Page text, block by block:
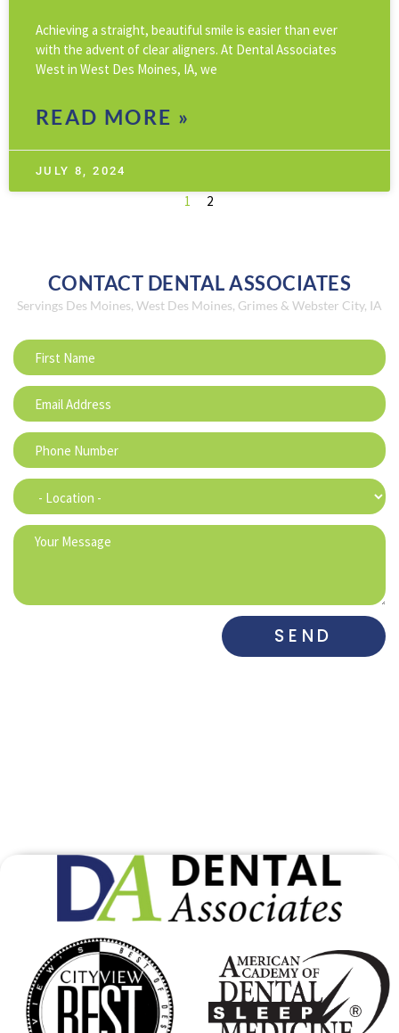
Achieving a straight, beautiful smile is easier than ever
with the advent of clear aligners. At Dental Associates
West in West Des Moines, IA, we
READ MORE »
JULY 8, 2024
1 2
CONTACT DENTAL ASSOCIATES
Servings Des Moines, West Des Moines, Grimes & Webster City, IA
SEND